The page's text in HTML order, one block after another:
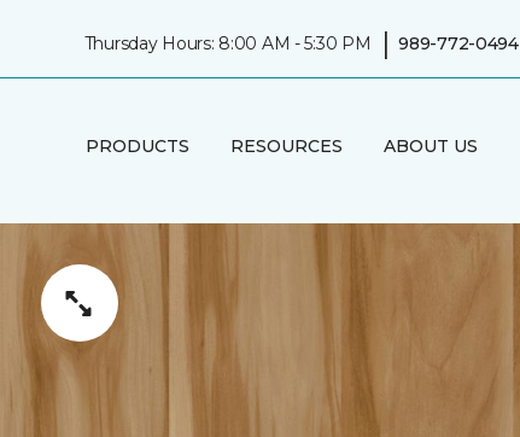
Thursday Hours: 8:00 AM - 5:30 PM | 989-772-0494
PRODUCTS RESOURCES ABOUT US